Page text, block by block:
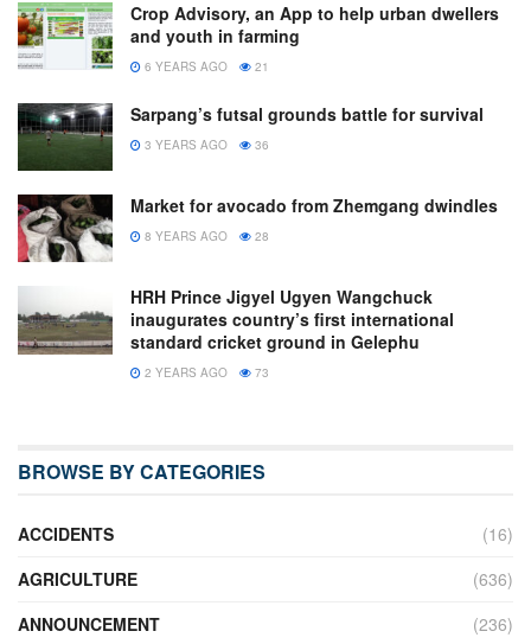
Crop Advisory, an App to help urban dwellers
and youth in farming
6 YEARS AGO 21
Sarpang’s futsal grounds battle for survival
3 YEARS AGO 36
Market for avocado from Zhemgang dwindles
8 YEARS AGO 28
HRH Prince Jigyel Ugyen Wangchuck
inaugurates country’s first international
standard cricket ground in Gelephu
2 YEARS AGO 73
BROWSE BY CATEGORIES
ACCIDENTS
(16)
AGRICULTURE
(636)
ANNOUNCEMENT
(236)